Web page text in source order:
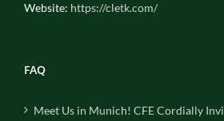
Website: https://cletk.com/
FAQ
Meet Us in Munich! CFE Cordially